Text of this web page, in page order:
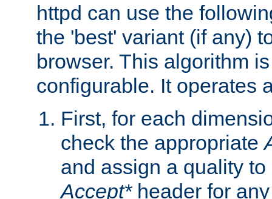
httpd can use the
the 'best' variant (if any)
browser. This algorithm
configurable. It operates
First, for each
check the appropriate
and assign a quality
Accept*header for